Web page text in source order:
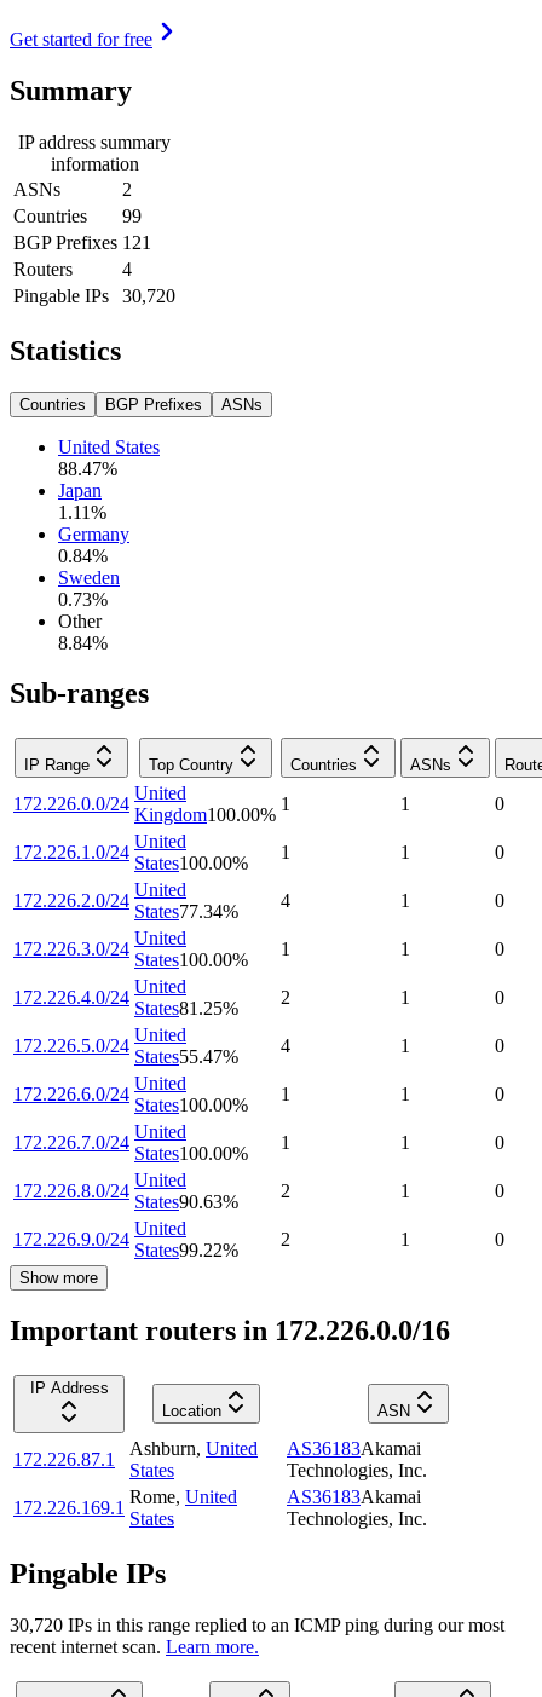
Get started for free
Summary
IP address summary
information
ASNs
2
Countries
99
BGP Prefixes 121
Routers
4
Pingable IPs
30,720
Statistics
Countries BGP Prefixes ASNs
United States
88.47%
Japan
1.11%
Germany
0.84%
Sweden
0.73%
Other
8.84%
Sub-ranges
IP Range Top Country Countries ASNs
172.226.0.0/24
United
Kingdom100.00%
1 1 0
172.226.1.0/24
United
States100.00%
1 1 0
172.226.2.0/24
United
States77.34%
4 1 0
172.226.3.0/24
United
States100.00%
1 1 0
172.226.4.0/24
United
States81.25%
2 1 0
172.226.5.0/24
United
States55.47%
4 1 0
172.226.6.0/24
United
States100.00%
1 1 0
172.226.7.0/24
United
States100.00%
1 1 0
172.226.8.0/24
United
States90.63%
2 1 0
172.226.9.0/24
United
States99.22%
2 1 0
Show more
Important routers in 172.226.0.0/16
IP Address
Location
ASN
172.226.87.1
Ashburn, United
States
AS36183Akamai
Technologies, Inc.
172.226.169.1
Rome, United
States
AS36183Akamai
Technologies, Inc.
Pingable IPs
30,720 IPs in this range replied to an ICMP ping during our most
recent internet scan. Learn more.